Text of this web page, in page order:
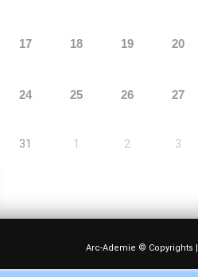
17 18 19 20
24 25 26 27
31 1 2 3
Arc-Ademie © Copyrights |